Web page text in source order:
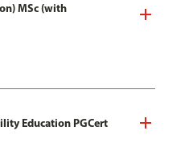
MSc (with
Education PGCert